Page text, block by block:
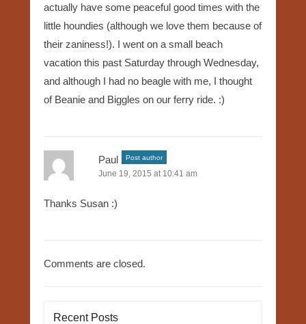
actually have some peaceful good times with the
little houndies (although we love them because of
their zaniness!). I went on a small beach
vacation this past Saturday through Wednesday,
and although I had no beagle with me, I thought
of Beanie and Biggles on our ferry ride. :)
Paul Post author
June 19, 2015 at 10:41 am
Thanks Susan :)
Comments are closed.
Recent Posts